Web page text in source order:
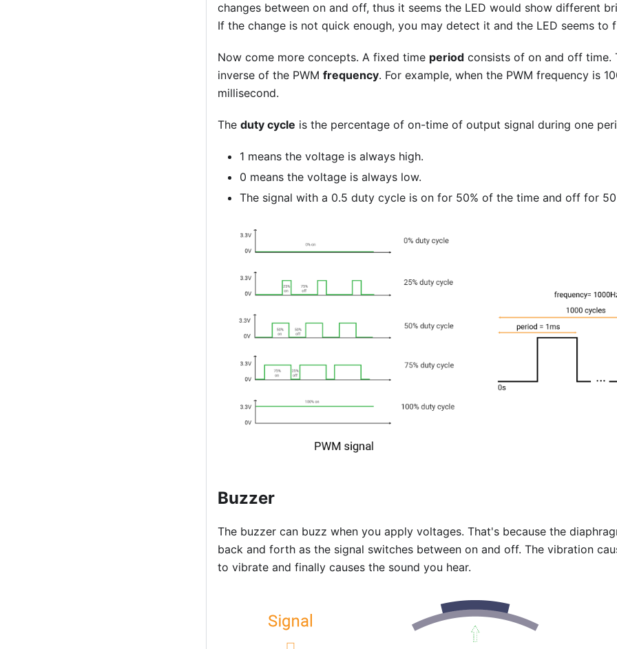
changes between on and off, thus it seems the LED would show different
If the change is not quick enough, you may detect it and the LED seems to
Now come more concepts. A fixed time period consists of on and off time.
inverse of the PWM frequency. For example, when the PWM frequency is
millisecond.
The duty cycle is the percentage of on-time of output signal during one
1 means the voltage is always high.
0 means the voltage is always low.
The signal with a 0.5 duty cycle is on for 50% of the time and off for
Buzzer
The buzzer can buzz when you apply voltages. That's because the
back and forth as the signal switches between on and off. The vibration
to vibrate and finally causes the sound you hear.